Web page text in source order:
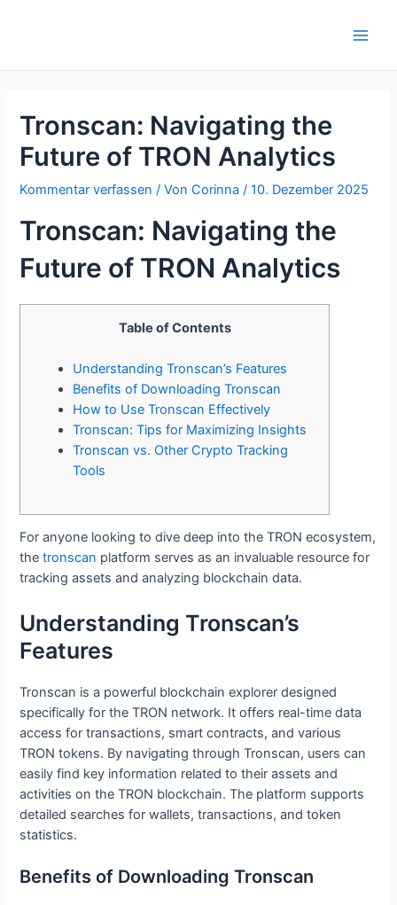
Tronscan: Navigating the
Future of TRON Analytics
Kommentar verfassen / VonCorinna/10. Dezember 2025
Tronscan: Navigating the
Future of TRON Analytics
Table of Contents
Understanding Tronscan’s Features
Benefits of Downloading Tronscan
How to Use Tronscan Effectively
Tronscan: Tips for Maximizing Insights
Tronscan vs. Other Crypto Tracking
Tools
For anyone looking to dive deep into the TRON ecosystem,
thetronscan platform serves as an invaluable resource for
tracking assets and analyzing blockchain data.
Understanding Tronscan’s
Features
Tronscan is a powerful blockchain explorer designed
specifically for the TRON network. It offers real-time data
access for transactions, smart contracts, and various
TRON tokens. By navigating through Tronscan, users can
easily find key information related to their assets and
activities on the TRON blockchain. The platform supports
detailed searches for wallets, transactions, and token
statistics.
Benefits of Downloading Tronscan